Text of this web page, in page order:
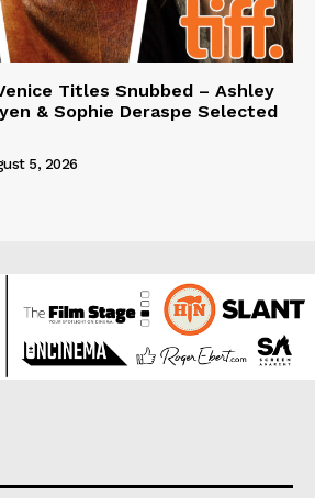
Titles Snubbed – Ashley
& Sophie Deraspe Selected
5, 2026